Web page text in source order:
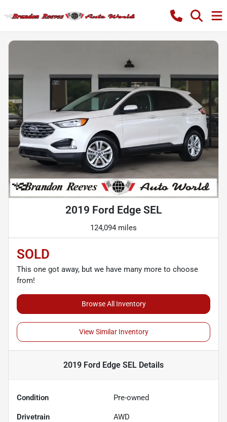
2019 Ford Edge SEL
124,094 miles
SOLD
This one got away, but we have many more to choose
from!
Browse All Inventory
View Similar Inventory
2019 Ford Edge SEL Details
Condition Pre-owned
Drivetrain AWD